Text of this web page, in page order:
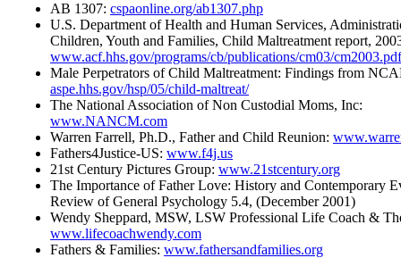
AB 1307: cspaonline.org/ab1307.php
U.S. Department of Health and Human Services,
Children, Youth and Families, Child Maltreatment report,
www.acf.hhs.gov/programs/cb/publications/cm03/cm2003.pdf
Male Perpetrators of Child Maltreatment: Findings from
aspe.hhs.gov/hsp/05/child-maltreat/
The National Association of Non Custodial Moms, Inc:
www.NANCM.com
Warren Farrell, Ph.D., Father and Child Reunion:
Fathers4Justice-US: www.f4j.us
21st Century Pictures Group: www.21stcentury.org
The Importance of Father Love: History and Contemporary
Review of General Psychology 5.4, (December 2001)
Wendy Sheppard, MSW, LSW Professional Life Coach &
www.lifecoachwendy.com
Fathers & Families: www.fathersandfamilies.org